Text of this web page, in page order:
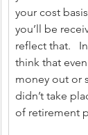
your cost
you’ll be
reflect that.
think that
money out or
didn’t take
of retirement